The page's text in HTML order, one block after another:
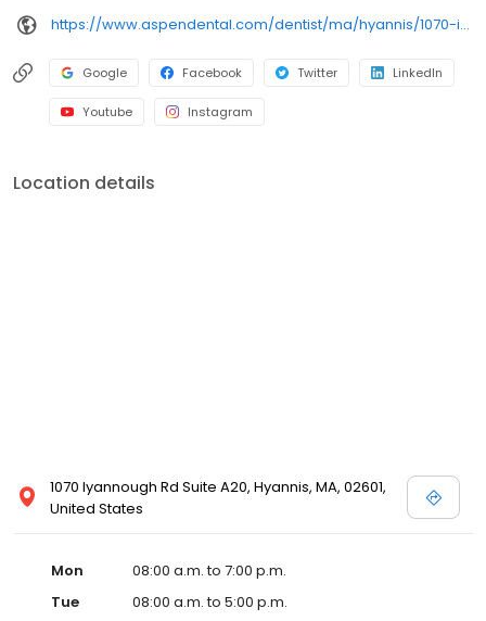
https://www.aspendental.com/dentist/ma/hyannis/1070-iyannough-rd-suite-a20
Google Facebook Twitter LinkedIn
Youtube Instagram
Location details
1070 Iyannough Rd Suite A20, Hyannis, MA, 02601,
United States
Mon
08:00 a.m. to 7:00 p.m.
Tue
08:00 a.m. to 5:00 p.m.